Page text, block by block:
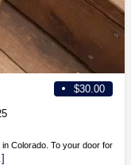
$30.00
Colorado. To your door for